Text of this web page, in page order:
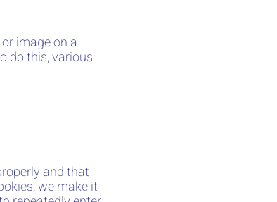
image on a
do this, various
and that
we make it